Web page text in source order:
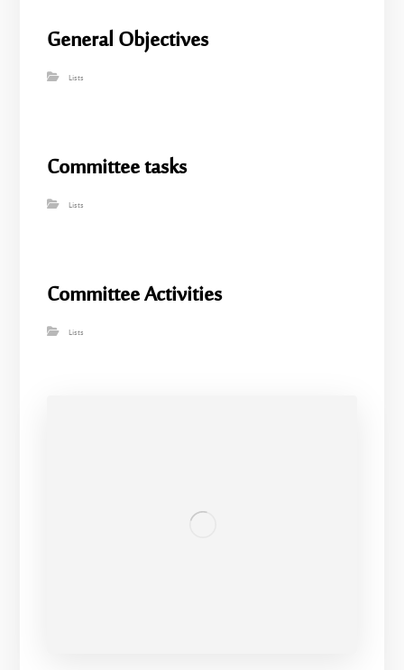
General Objectives
Lists
Committee tasks
Lists
Committee Activities
Lists